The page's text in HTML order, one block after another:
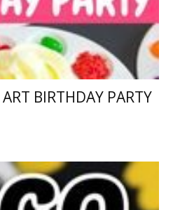
BIRTHDAY PARTY